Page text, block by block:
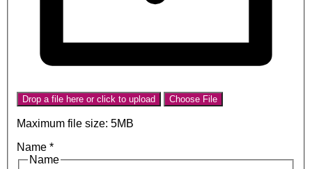
Drop a file here or click to upload Choose File
Maximum file size: 5MB
Name *
Name